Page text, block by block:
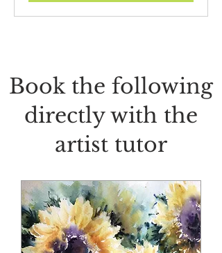
Book the following
directly with the
artist tutor